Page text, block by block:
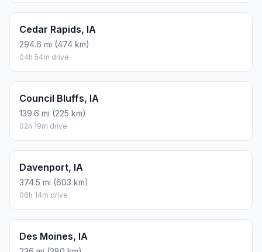
Cedar Rapids, IA
294.6 mi (474 km)
04h 54m drive
Council Bluffs, IA
139.6 mi (225 km)
02h 19m drive
Davenport, IA
374.5 mi (603 km)
06h 14m drive
Des Moines, IA